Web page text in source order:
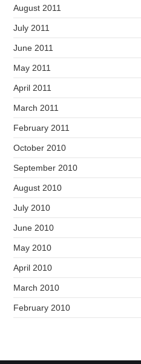
August 2011
July 2011
June 2011
May 2011
April 2011
March 2011
February 2011
October 2010
September 2010
August 2010
July 2010
June 2010
May 2010
April 2010
March 2010
February 2010